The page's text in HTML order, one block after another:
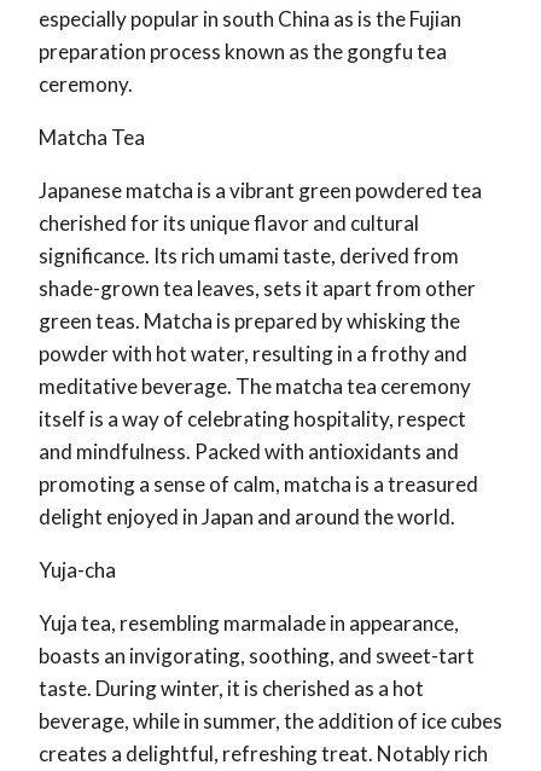
especially popular in south China as is the Fujian
preparation process known as the gongfu tea
ceremony.
Matcha Tea
Japanese matcha is a vibrant green powdered tea
cherished for its unique flavor and cultural
significance. Its rich umami taste, derived from
shade-grown tea leaves, sets it apart from other
green teas. Matcha is prepared by whisking the
powder with hot water, resulting in a frothy and
meditative beverage. The matcha tea ceremony
itself is a way of celebrating hospitality, respect
and mindfulness. Packed with antioxidants and
promoting a sense of calm, matcha is a treasured
delight enjoyed in Japan and around the world.
Yuja-cha
Yuja tea, resembling marmalade in appearance,
boasts an invigorating, soothing, and sweet-tart
taste. During winter, it is cherished as a hot
beverage, while in summer, the addition of ice cubes
creates a delightful, refreshing treat. Notably rich